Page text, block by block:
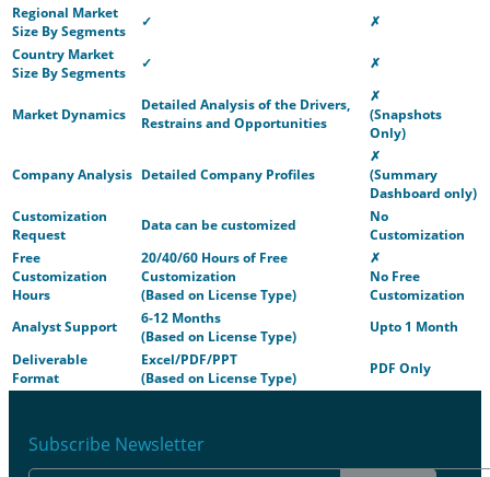
Regional Market
Size By Segments
✓
✗
Country Market
Size By Segments
✓ ✗
Market Dynamics
Detailed Analysis of the Drivers,
Restrains and Opportunities
✗
(Snapshots
Only)
Company Analysis Detailed Company Profiles
✗
(Summary
Dashboard only)
Customization
Request
Data can be customized
No
Customization
Free
Customization
Hours
20/40/60 Hours of Free
Customization
(Based on License Type)
✗
No Free
Customization
Analyst Support
6-12 Months
(Based on License Type)
Upto 1 Month
Deliverable
Format
Excel/PDF/PPT
(Based on License Type)
PDF Only
Subscribe Newsletter